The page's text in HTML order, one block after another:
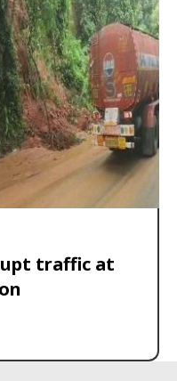
traffic at